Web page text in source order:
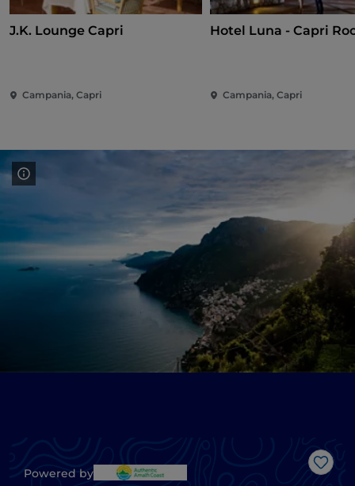
J.K. Lounge Capri
Campania, Capri
Hotel Luna - Capri
Campania, Capri
Like
Powered by